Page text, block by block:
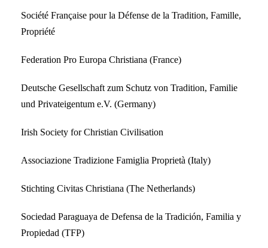
Société Française pour la Défense de la Tradition, Famille,
Propriété
Federation Pro Europa Christiana (France)
Deutsche Gesellschaft zum Schutz von Tradition, Familie
und Privateigentum e.V. (Germany)
Irish Society for Christian Civilisation
Associazione Tradizione Famiglia Proprietà (Italy)
Stichting Civitas Christiana (The Netherlands)
Sociedad Paraguaya de Defensa de la Tradición, Familia y
Propiedad (TFP)